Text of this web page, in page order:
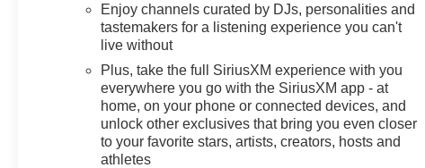
Enjoy channels curated by DJs, personalities and
tastemakers for a listening experience you can't
live without
Plus, take the full SiriusXM experience with you
everywhere you go with the SiriusXM app - at
home, on your phone or connected devices, and
unlock other exclusives that bring you even closer
to your favorite stars, artists, creators, hosts and
athletes